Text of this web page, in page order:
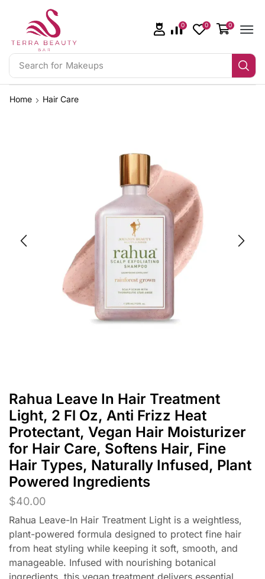
Search for Makeups
0 0 0
Home Hair Care
Rahua Leave In Hair Treatment
Light, 2 Fl Oz, Anti Frizz Heat
Protectant, Vegan Hair Moisturizer
for Hair Care, Softens Hair, Fine
Hair Types, Naturally Infused, Plant
Powered Ingredients
$40.00
Rahua Leave-In Hair Treatment Light is a weightless,
plant-powered formula designed to protect fine hair
from heat styling while keeping it soft, smooth, and
manageable. Infused with nourishing botanical
ingredients, this vegan treatment delivers essential